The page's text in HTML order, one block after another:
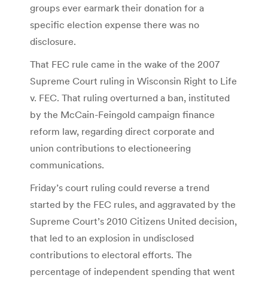
groups ever earmark their donation for a
specific election expense there was no
disclosure.
That FEC rule came in the wake of the 2007
Supreme Court ruling in Wisconsin Right to Life
v. FEC. That ruling overturned a ban, instituted
by the McCain-Feingold campaign finance
reform law, regarding direct corporate and
union contributions to electioneering
communications.
Friday’s court ruling could reverse a trend
started by the FEC rules, and aggravated by the
Supreme Court’s 2010 Citizens United decision,
that led to an explosion in undisclosed
contributions to electoral efforts. The
percentage of independent spending that went